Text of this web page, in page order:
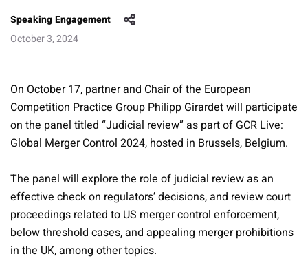
Speaking Engagement
October 3, 2024
On October 17, partner and Chair of the European
Competition Practice Group Philipp Girardet will participate
on the panel titled “Judicial review” as part of GCR Live:
Global Merger Control 2024, hosted in Brussels, Belgium.
The panel will explore the role of judicial review as an
effective check on regulators’ decisions, and review court
proceedings related to US merger control enforcement,
below threshold cases, and appealing merger prohibitions
in the UK, among other topics.